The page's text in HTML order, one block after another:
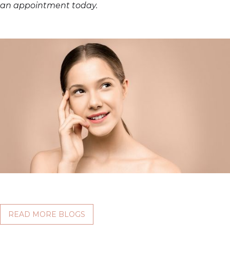
an appointment today.
READ MORE BLOGS